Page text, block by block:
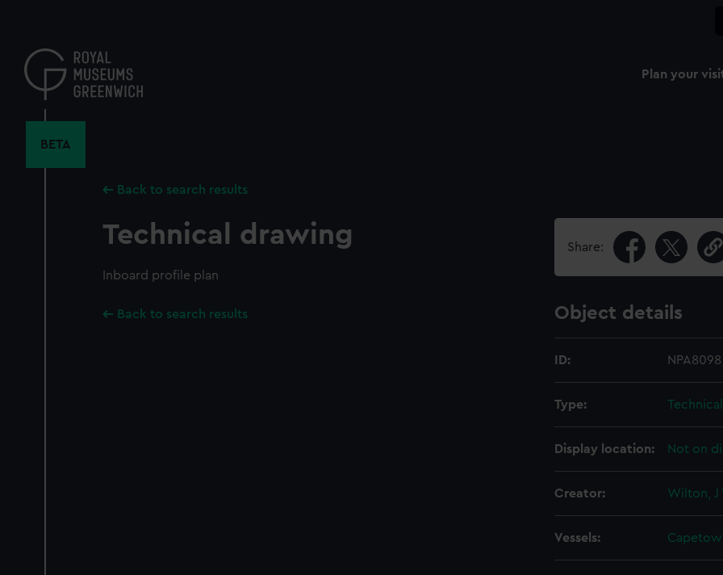
content
Plan your
BETA
Back to search results
Technical drawing
Inboard profile plan
Back to search results
Share:
Object details
ID: NPA8098
Type:
Display location: Not on
Creator: Wilton, J
Vessels: